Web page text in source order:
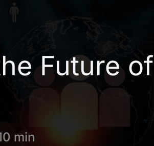
Future of
min